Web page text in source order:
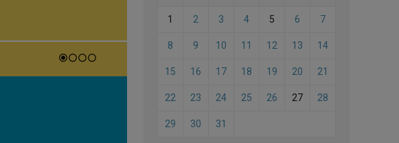
1 2 3 4 5 6 7
8 9 10 11 12 13 14
15 16 17 18 19 20 21
22 23 24 25 26 27 28
29 30 31